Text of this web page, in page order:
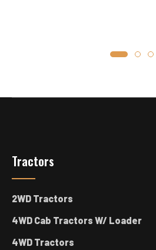
Tractors
2WD Tractors
4WD Cab Tractors W/ Loader
4WD Tractors